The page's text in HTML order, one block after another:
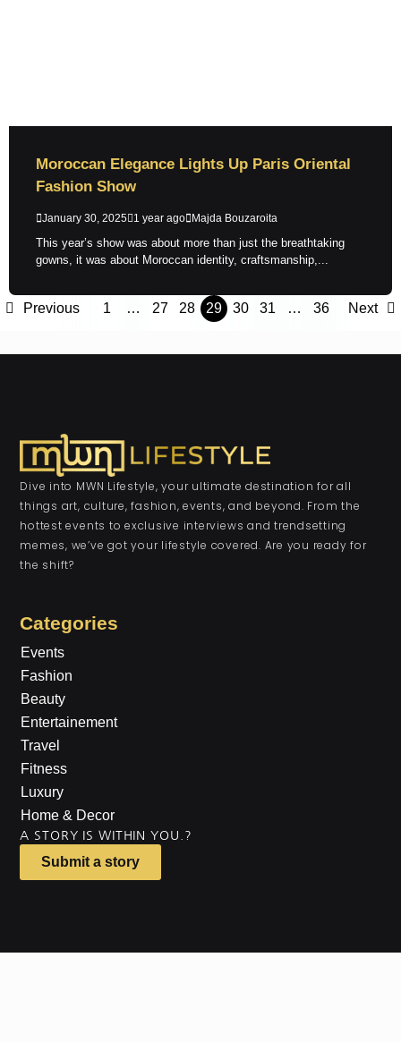
Moroccan Elegance Lights Up Paris Oriental
Fashion Show
January 30, 2025 1 year ago Majda Bouzaroita
This year’s show was about more than just the breathtaking
gowns, it was about Moroccan identity, craftsmanship,...
Previous 1 … 27 28 29 30 31 … 36 Next
Dive into MWN Lifestyle, your ultimate destination for all
things art, culture, fashion, events, and beyond. From the
hottest events to exclusive interviews and trendsetting
memes, we’ve got your lifestyle covered. Are you ready for
the shift?
Categories
Events
Fashion
Beauty
Entertainement
Travel
Fitness
Luxury
Home & Decor
A STORY IS WITHIN YOU.?
Submit a story